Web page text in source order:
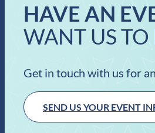
HAVE AN
WANT US TO
Get in touch with us for
SEND US YOUR EVENT